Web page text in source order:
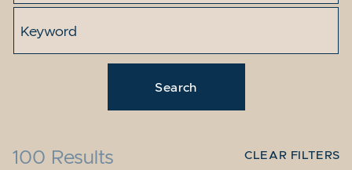
100 Results CLEAR FILTERS